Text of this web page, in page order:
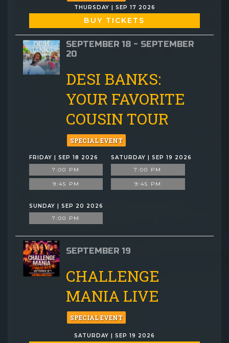
THURSDAY | SEP 17 2026
BUY TICKETS
SEPTEMBER 18 - SEPTEMBER
20
DESI BANKS:
YOUR FAVORITE
COUSIN TOUR
SPECIAL EVENT
FRIDAY | SEP 18 2026
7:00 PM
9:45 PM
SATURDAY | SEP 19 2026
7:00 PM
9:45 PM
SUNDAY | SEP 20 2026
7:00 PM
SEPTEMBER 19
CHALLENGE
MANIA LIVE
SPECIAL EVENT
SATURDAY | SEP 19 2026